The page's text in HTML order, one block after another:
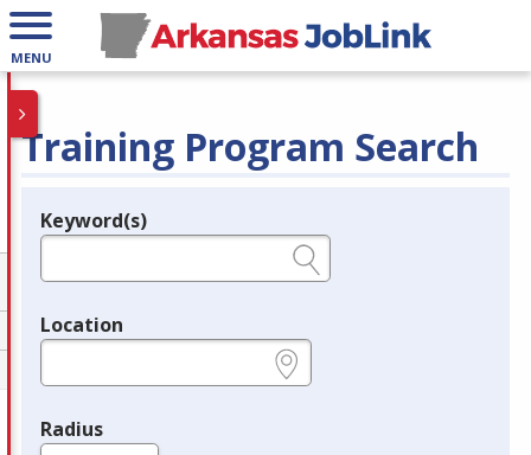
MENU
Training Program Search
Legend
Keyword(s)
Location
Radius